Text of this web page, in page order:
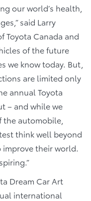
our world’s health,
said Larry
Toyota Canada and
of the future
we know today. But,
are limited only
annual Toyota
– and while we
automobile,
think well beyond
their world.
Dream Car Art
international